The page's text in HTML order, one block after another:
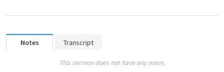
Notes Transcript
This sermon does not have any notes.